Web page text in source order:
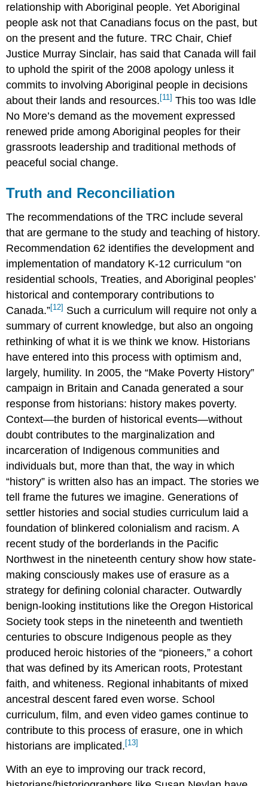
relationship with Aboriginal people. Yet Aboriginal
people ask not that Canadians focus on the past, but
on the present and the future. TRC Chair, Chief
Justice Murray Sinclair, has said that Canada will fail
to uphold the spirit of the 2008 apology unless it
commits to involving Aboriginal people in decisions
about their lands and resources. [11] This too was Idle
No More’s demand as the movement expressed
renewed pride among Aboriginal peoples for their
grassroots leadership and traditional methods of
peaceful social change.
Truth and Reconciliation
The recommendations of the TRC include several
that are germane to the study and teaching of history.
Recommendation 62 identifies the development and
implementation of mandatory K-12 curriculum “on
residential schools, Treaties, and Aboriginal peoples’
historical and contemporary contributions to
Canada.”[12] Such a curriculum will require not only a
summary of current knowledge, but also an ongoing
rethinking of what it is we think we know. Historians
have entered into this process with optimism and,
largely, humility. In 2005, the “Make Poverty History”
campaign in Britain and Canada generated a sour
response from historians: history makes poverty.
Context—the burden of historical events—without
doubt contributes to the marginalization and
incarceration of Indigenous communities and
individuals but, more than that, the way in which
“history” is written also has an impact. The stories we
tell frame the futures we imagine. Generations of
settler histories and social studies curriculum laid a
foundation of blinkered colonialism and racism. A
recent study of the borderlands in the Pacific
Northwest in the nineteenth century show how state-
making consciously makes use of erasure as a
strategy for defining colonial character. Outwardly
benign-looking institutions like the Oregon Historical
Society took steps in the nineteenth and twentieth
centuries to obscure Indigenous people as they
produced heroic histories of the “pioneers,” a cohort
that was defined by its American roots, Protestant
faith, and whiteness. Regional inhabitants of mixed
ancestral descent fared even worse. School
curriculum, film, and even video games continue to
contribute to this process of erasure, one in which
historians are implicated. [13]
With an eye to improving our track record,